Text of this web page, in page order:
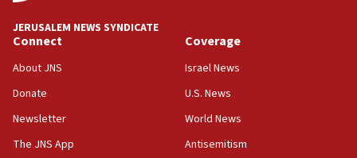
15:56
Jew-hatred ‘systemic’ on Canadian campuses, gov
survey of Jewish students a ‘wake-up call,’ CIJA
Senate panel votes to hold Dr. Fauci in contempt of
Congress
JERUSALEM NEWS SYNDICATE
Connect
About JNS
Donate
Newsletter
The JNS App
Coverage
Israel News
U.S. News
World News
Antisemitism